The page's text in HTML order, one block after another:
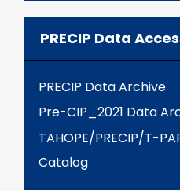
PRECIP Data
PRECIP Data Archive
Pre-CIP_2021 Data
TAHOPE/PRECIP/T-
Catalog